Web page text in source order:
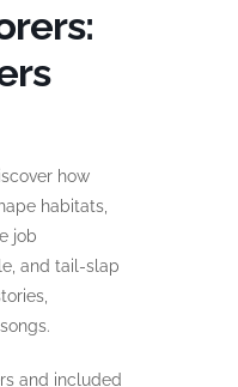
how
habitats,
job
and tail-slap
songs.
and included